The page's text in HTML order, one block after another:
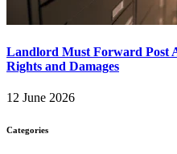
Landlord Must Forward Post
Rights and Damages
12 June 2026
Categories